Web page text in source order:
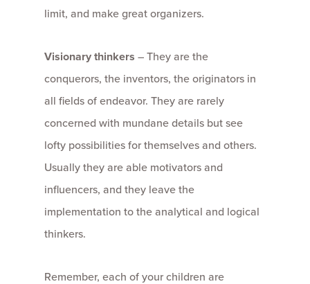
limit, and make great organizers.
Visionary thinkers – They are the
conquerors, the inventors, the originators in
all fields of endeavor. They are rarely
concerned with mundane details but see
lofty possibilities for themselves and others.
Usually they are able motivators and
influencers, and they leave the
implementation to the analytical and logical
thinkers.
Remember, each of your children are